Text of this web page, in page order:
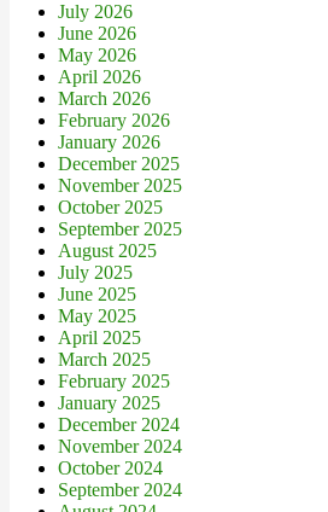
July 2026
June 2026
May 2026
April 2026
March 2026
February 2026
January 2026
December 2025
November 2025
October 2025
September 2025
August 2025
July 2025
June 2025
May 2025
April 2025
March 2025
February 2025
January 2025
December 2024
November 2024
October 2024
September 2024